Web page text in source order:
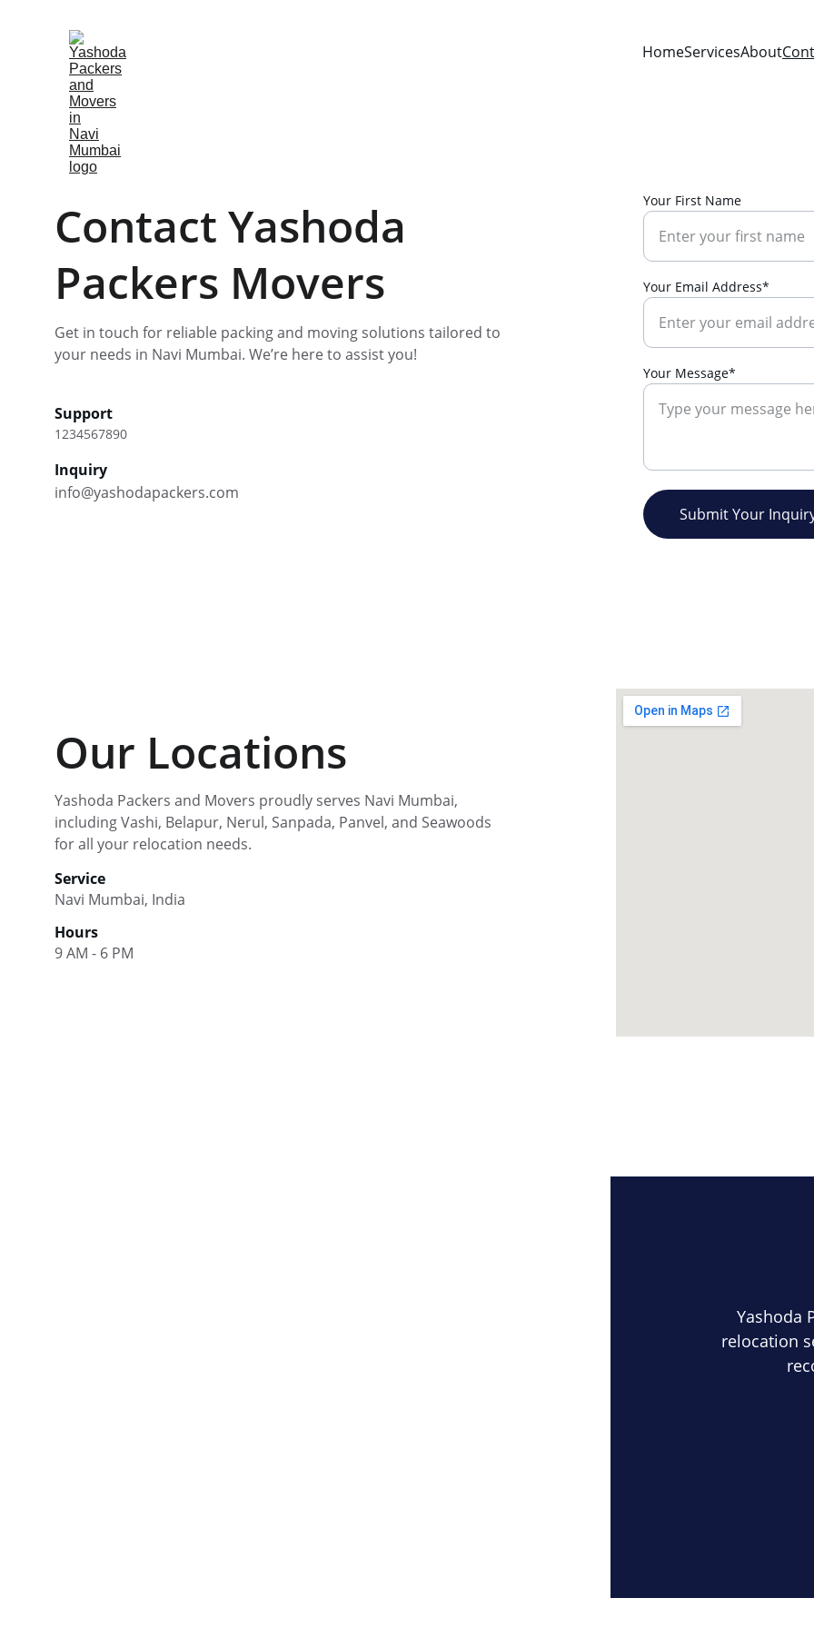
HomeServicesAbout
Contact Yashoda
Packers Movers
Get in touch for reliable packing and moving solutions tailored to
your needs in Navi Mumbai. We’re here to assist you!
Support
1234567890
Inquiry
info@yashodapackers.com
Your First Name
Your Email Address*
Your Message*
Submit Your
Our Locations
Yashoda Packers and Movers proudly serves Navi Mumbai,
including Vashi, Belapur, Nerul, Sanpada, Panvel, and Seawoods
for all your relocation needs.
Service
Navi Mumbai, India
Hours
9 AM - 6 PM
Yashoda
relocation